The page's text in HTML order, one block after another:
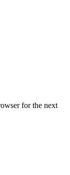
for the next